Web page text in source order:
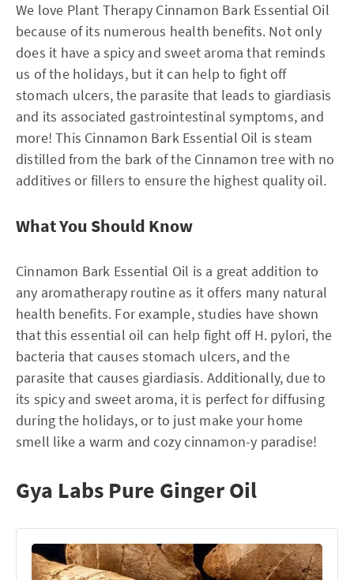
We love Plant Therapy Cinnamon Bark Essential Oil
because of its numerous health benefits. Not only
does it have a spicy and sweet aroma that reminds
us of the holidays, but it can help to fight off
stomach ulcers, the parasite that leads to giardiasis
and its associated gastrointestinal symptoms, and
more! This Cinnamon Bark Essential Oil is steam
distilled from the bark of the Cinnamon tree with no
additives or fillers to ensure the highest quality oil.
What You Should Know
Cinnamon Bark Essential Oil is a great addition to
any aromatherapy routine as it offers many natural
health benefits. For example, studies have shown
that this essential oil can help fight off H. pylori, the
bacteria that causes stomach ulcers, and the
parasite that causes giardiasis. Additionally, due to
its spicy and sweet aroma, it is perfect for diffusing
during the holidays, or to just make your home
smell like a warm and cozy cinnamon-y paradise!
Gya Labs Pure Ginger Oil